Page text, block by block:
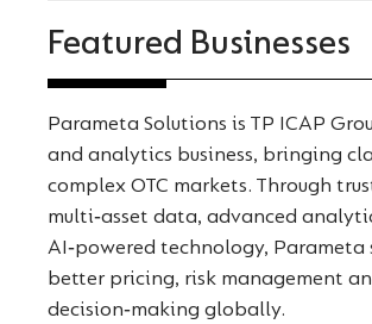
Featured Businesses
Parameta Solutions is TP ICAP
and analytics business, bringing
complex OTC markets. Through
multi‑asset data, advanced
AI‑powered technology, Parameta
better pricing, risk management
decision‑making globally.